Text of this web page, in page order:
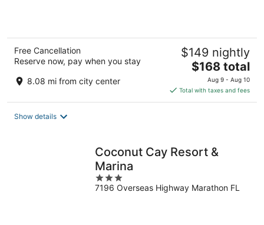
Free Cancellation
Reserve now, pay when you stay
8.08 mi from city center
$149 nightly
The
price
is
$168
$168 total
Aug 9 - Aug 10
Total with taxes and fees
Show details
Coconut Cay Resort &
Marina
3
out
7196 Overseas Highway Marathon FL